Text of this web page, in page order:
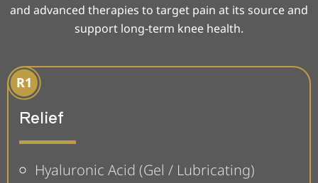
and advanced therapies to target pain at its source and
support long-term knee health.
Relief
Hyaluronic Acid (Gel / Lubricating)